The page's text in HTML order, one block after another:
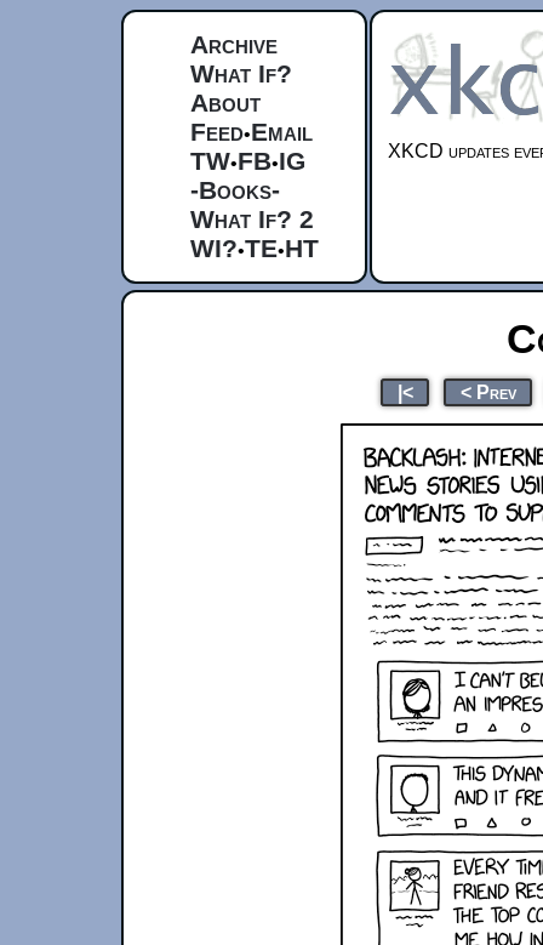
Archive
What If?
About
Feed•Email
TW•FB•IG
-Books-
What If? 2
WI?•TE•HT
XKCD updates
|< < Prev